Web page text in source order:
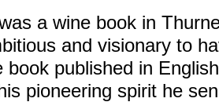
a wine book in
and visionary to
book published in
pioneering spirit he